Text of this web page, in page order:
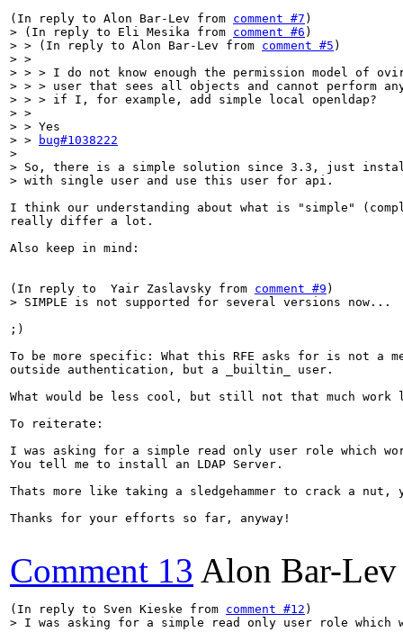
(In reply to Alon Bar-Lev from comment #7
> (In reply to Eli Mesika from comment #6 )
> > (In reply to Alon Bar-Lev from comment #5 )
> >
> > > I do not know enough the permission model of
> > > user that sees all objects and cannot perform
> > > if I, for example, add simple local openldap?
> >
> > Yes
> >
bug#1038222
>
> So, there is a simple solution since 3.3, just
> with single user and use this user for api.
I think our understanding about what is "simple"
really differ a lot.
Also keep in mind:
(In reply to  Yair Zaslavsky from comment #9
> SIMPLE is not supported for several versions now...
;)
To be more specific: What this RFE asks for is not a
outside authentication, but a _builtin_ user.
What would be less cool, but still not that much
To reiterate:
I was asking for a simple read only user role which
You tell me to install an LDAP Server.
Thats more like taking a sledgehammer to crack a nut,
Thanks for your efforts so far, anyway!
Comment 13 Alon Bar-Lev
(In reply to Sven Kieske from comment #12
> I was asking for a simple read only user role which